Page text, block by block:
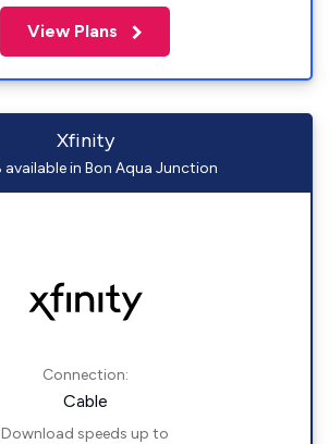
View Plans
Xfinity
available in Bon Aqua Junction
Connection:
Cable
Download speeds up to